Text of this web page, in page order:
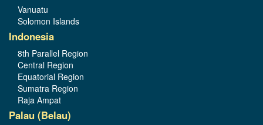
Vanuatu
Solomon Islands
Indonesia
8th Parallel Region
Central Region
Equatorial Region
Sumatra Region
Raja Ampat
Palau (Belau)